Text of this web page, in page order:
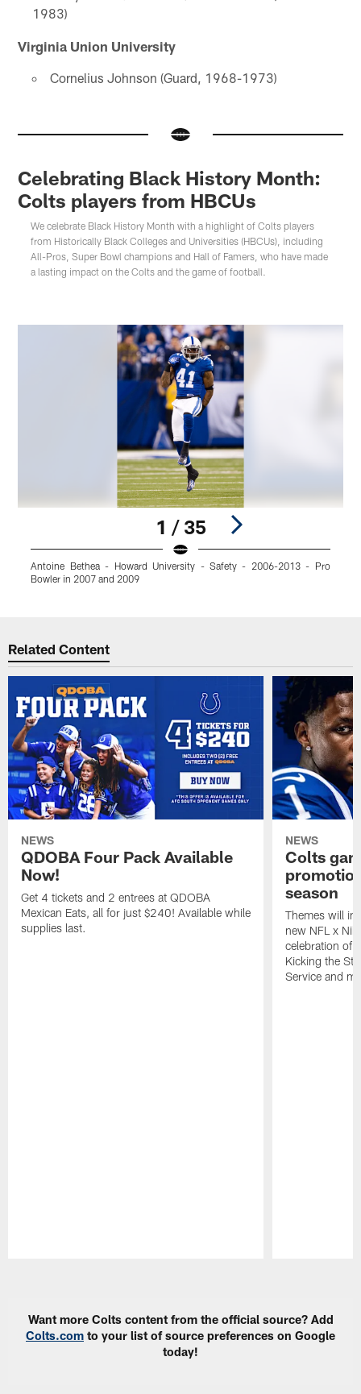
1983)
Virginia Union University
Cornelius Johnson (Guard, 1968-1973)
Celebrating Black History Month:
Colts players from HBCUs
We celebrate Black History Month with a highlight of Colts players
from Historically Black Colleges and Universities (HBCUs), including
All-Pros, Super Bowl champions and Hall of Famers, who have made
a lasting impact on the Colts and the game of football.
1 / 35
Antoine Bethea - Howard University - Safety - 2006-2013 - Pro
Bowler in 2007 and 2009
Related Content
NEWS
QDOBA Four Pack Available
Now!
Get 4 tickets and 2 entrees at QDOBA
Mexican Eats, all for just $240! Available while
supplies last.
NEWS
Colts
season
Themes will
new NFL x
celebration of
Kicking the
Service and
Want more Colts content from the official source? Add
Colts.com to your list of source preferences on Google
today!